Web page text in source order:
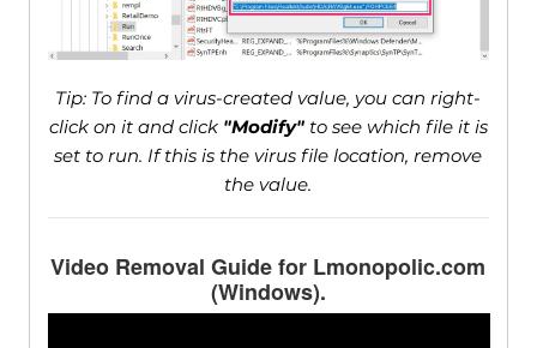
Tip: To find a virus-created value, you can right-
click on it and click "Modify"to see which file it is
set to run. If this is the virus file location, remove
the value.
Video Removal Guide for Lmonopolic.com
(Windows).